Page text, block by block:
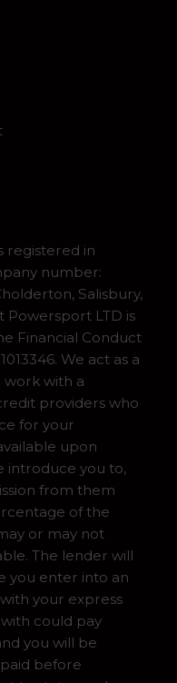
registered in
number:
Salisbury,
Powersport LTD is
Financial Conduct
We act as a
with a
providers who
for your
upon
introduce you to,
from them
of the
or may not
The lender will
you enter into an
your express
could pay
you will be
before